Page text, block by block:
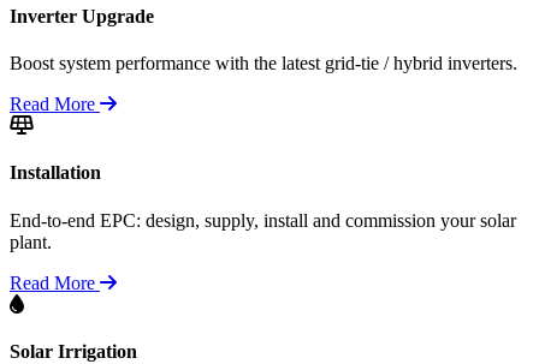
Inverter Upgrade
Boost system performance with the latest grid-tie / hybrid inverters.
Read More
Installation
End-to-end EPC: design, supply, install and commission your solar
plant.
Read More
Solar Irrigation